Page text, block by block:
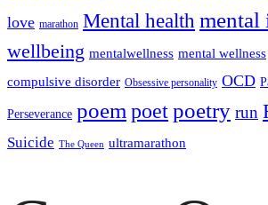
love marathon Mental health mental
wellbeing mentalwellness mental wellness
compulsive disorder Obsessive personality OCD
Perseverance poem poetpoetry run
Suicide The Queen ultramarathon